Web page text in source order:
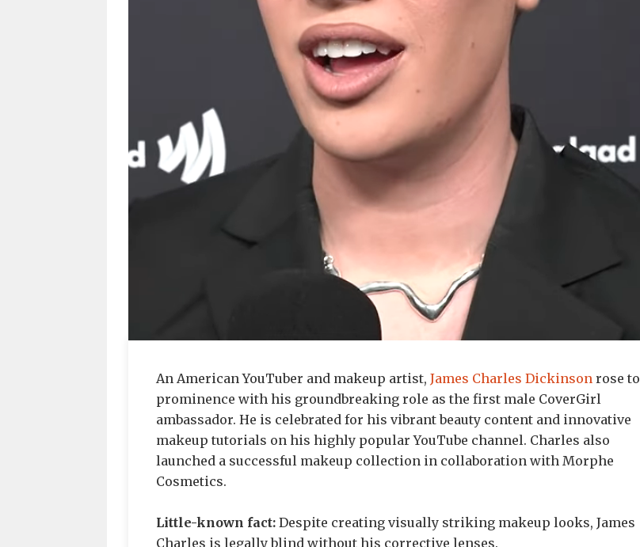
An American YouTuber and makeup artist, James Charles Dickinsonrose to
prominence with his groundbreaking role as the first male CoverGirl
ambassador. He is celebrated for his vibrant beauty content and innovative
makeup tutorials on his highly popular YouTube channel. Charles also
launched a successful makeup collection in collaboration with Morphe
Cosmetics.
Little-known fact:Despite creating visually striking makeup looks, James
Charles is legally blind without his corrective lenses.